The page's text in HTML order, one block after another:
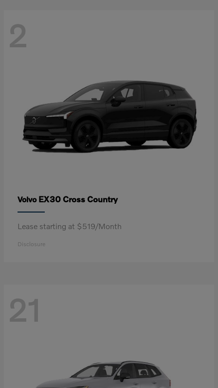
2
Volvo EX30 Cross Country
Lease starting at $519/Month
Disclosure
21